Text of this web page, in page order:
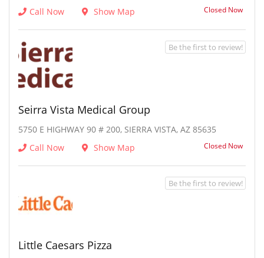
Call Now
Show Map Closed Now
Seirra Vista Medical Group
5750 E HIGHWAY 90 # 200, SIERRA VISTA, AZ 85635
Call Now
Show Map Closed Now
Be the first to review!
Little Caesars Pizza
Be the first to review!